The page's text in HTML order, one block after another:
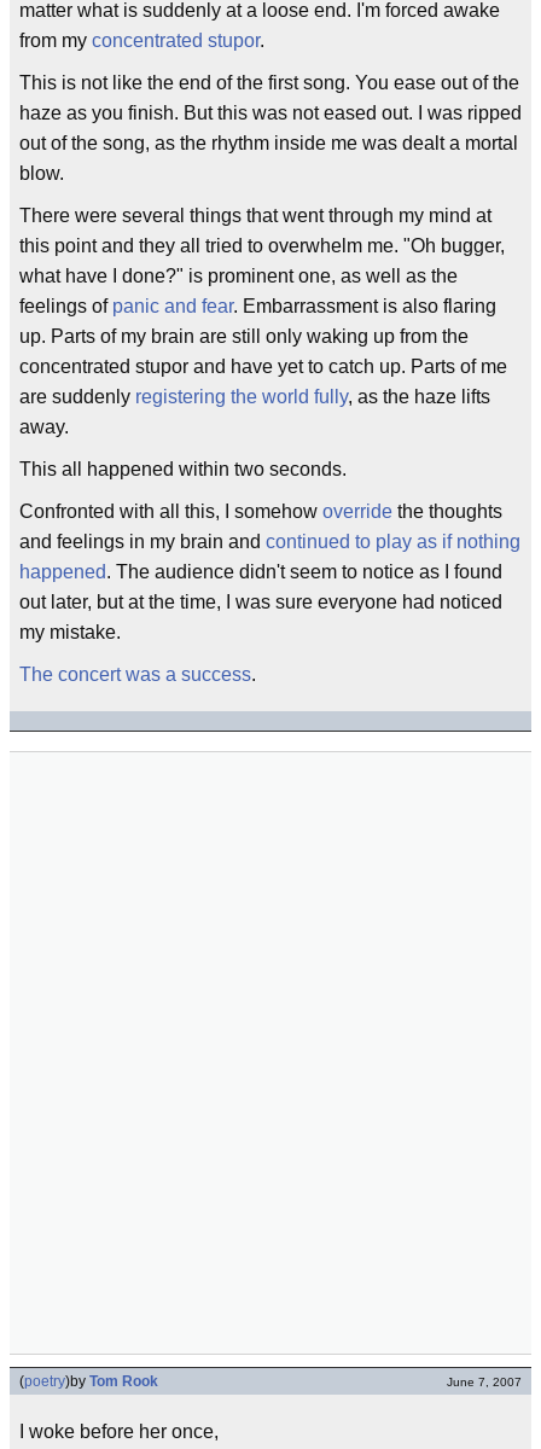
matter what is suddenly at a loose end. I'm forced awake
from my concentrated stupor.
This is not like the end of the first song. You ease out of the
haze as you finish. But this was not eased out. I was ripped
out of the song, as the rhythm inside me was dealt a mortal
blow.
There were several things that went through my mind at
this point and they all tried to overwhelm me. "Oh bugger,
what have I done?" is prominent one, as well as the
feelings of panic and fear. Embarrassment is also flaring
up. Parts of my brain are still only waking up from the
concentrated stupor and have yet to catch up. Parts of me
are suddenly registering the world fully, as the haze lifts
away.
This all happened within two seconds.
Confronted with all this, I somehow override the thoughts
and feelings in my brain and continued to play as if nothing
happened. The audience didn't seem to notice as I found
out later, but at the time, I was sure everyone had noticed
my mistake.
The concert was a success.
(poetry)by Tom Rook June 7, 2007
I woke before her once,